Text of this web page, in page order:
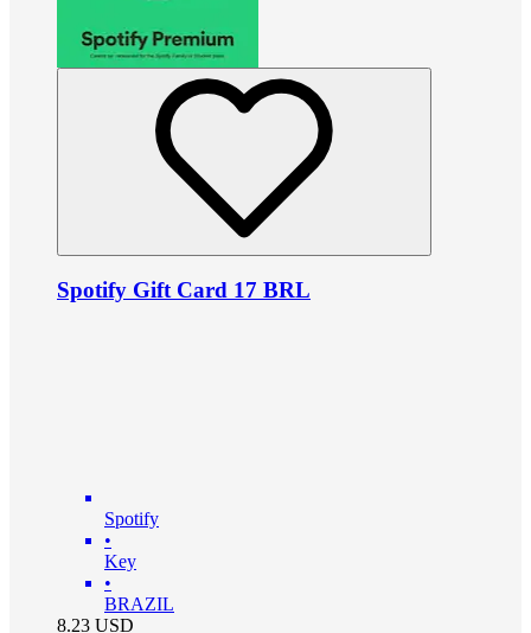
Spotify Gift Card 17 BRL
Spotify
•
Key
•
BRAZIL
8.23 USD